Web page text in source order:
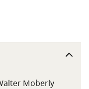
Moberly